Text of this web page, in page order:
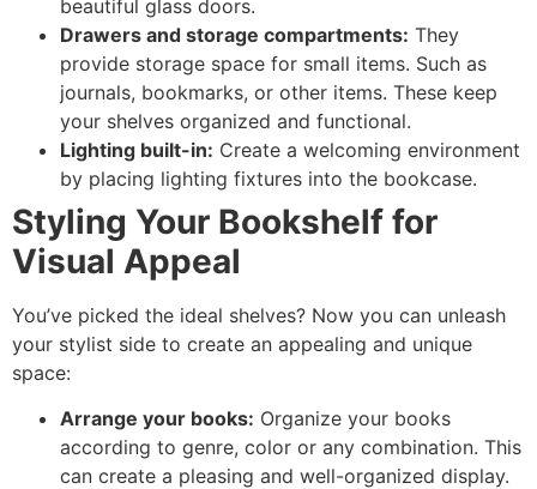
beautiful glass doors.
Drawers and storage compartments: They
provide storage space for small items. Such as
journals, bookmarks, or other items. These keep
your shelves organized and functional.
Lighting built-in: Create a welcoming environment
by placing lighting fixtures into the bookcase.
Styling Your Bookshelf for
Visual Appeal
You’ve picked the ideal shelves? Now you can unleash
your stylist side to create an appealing and unique
space:
Arrange your books: Organize your books
according to genre, color or any combination. This
can create a pleasing and well-organized display.